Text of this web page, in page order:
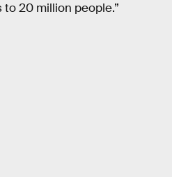
20 million people.”